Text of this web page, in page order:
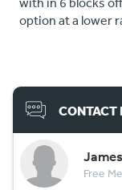
option at a lower
CONTACT
Free